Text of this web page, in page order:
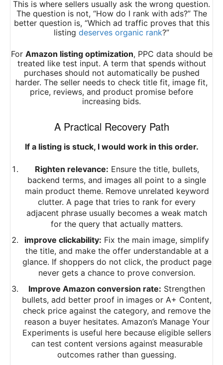
This is where sellers usually ask the wrong question.
The question is not, “How do I rank with ads?” The
better question is, “Which ad traffic proves that this
listing deserves organic rank?”
For Amazon listing optimization, PPC data should be
treated like test input. A term that spends without
purchases should not automatically be pushed
harder. The seller needs to check title fit, image fit,
price, reviews, and product promise before
increasing bids.
A Practical Recovery Path
If a listing is stuck, I would work in this order.
Righten relevance: Ensure the title, bullets,
backend terms, and images all point to a single
main product theme. Remove unrelated keyword
clutter. A page that tries to rank for every
adjacent phrase usually becomes a weak match
for the query that actually matters.
improve clickability: Fix the main image, simplify
the title, and make the offer understandable at a
glance. If shoppers do not click, the product page
never gets a chance to prove conversion.
Improve Amazon conversion rate: Strengthen
bullets, add better proof in images or A+ Content,
check price against the category, and remove the
reason a buyer hesitates. Amazon’s Manage Your
Experiments is useful here because eligible sellers
can test content versions against measurable
outcomes rather than guessing.